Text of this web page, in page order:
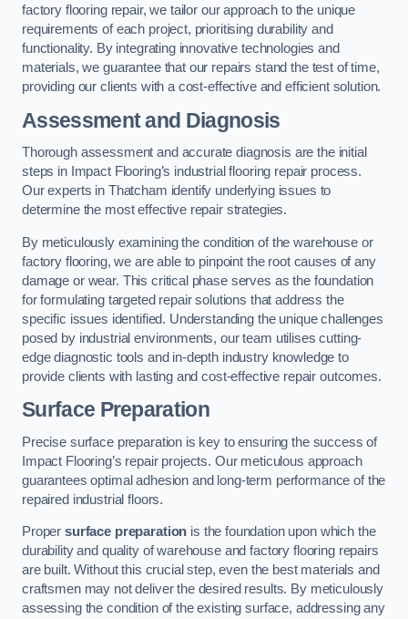
factory flooring repair, we tailor our approach to the unique
requirements of each project, prioritising durability and
functionality. By integrating innovative technologies and
materials, we guarantee that our repairs stand the test of time,
providing our clients with a cost-effective and efficient solution.
Assessment and Diagnosis
Thorough assessment and accurate diagnosis are the initial
steps in Impact Flooring’s industrial flooring repair process.
Our experts in Thatcham identify underlying issues to
determine the most effective repair strategies.
By meticulously examining the condition of the warehouse or
factory flooring, we are able to pinpoint the root causes of any
damage or wear. This critical phase serves as the foundation
for formulating targeted repair solutions that address the
specific issues identified. Understanding the unique challenges
posed by industrial environments, our team utilises cutting-
edge diagnostic tools and in-depth industry knowledge to
provide clients with lasting and cost-effective repair outcomes.
Surface Preparation
Precise surface preparation is key to ensuring the success of
Impact Flooring’s repair projects. Our meticulous approach
guarantees optimal adhesion and long-term performance of the
repaired industrial floors.
Proper surface preparation is the foundation upon which the
durability and quality of warehouse and factory flooring repairs
are built. Without this crucial step, even the best materials and
craftsmen may not deliver the desired results. By meticulously
assessing the condition of the existing surface, addressing any